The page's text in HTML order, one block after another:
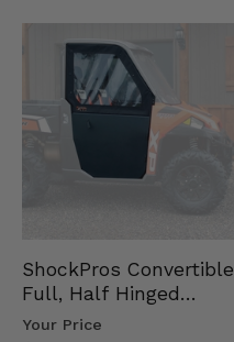
ShockPros Convertible
Full, Half Hinged
Doors - 2013-19 Ful…
Your Price